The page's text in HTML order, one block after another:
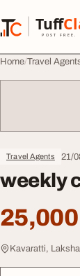
Tuff
POST
Home Travel
Travel Agents 21/
weekly
Kavaratti,